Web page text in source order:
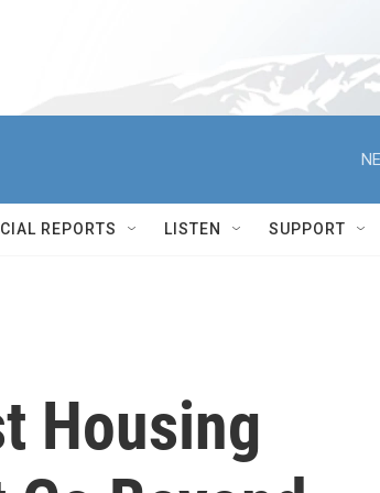
REPORTS LISTEN SUPPORT
Housing